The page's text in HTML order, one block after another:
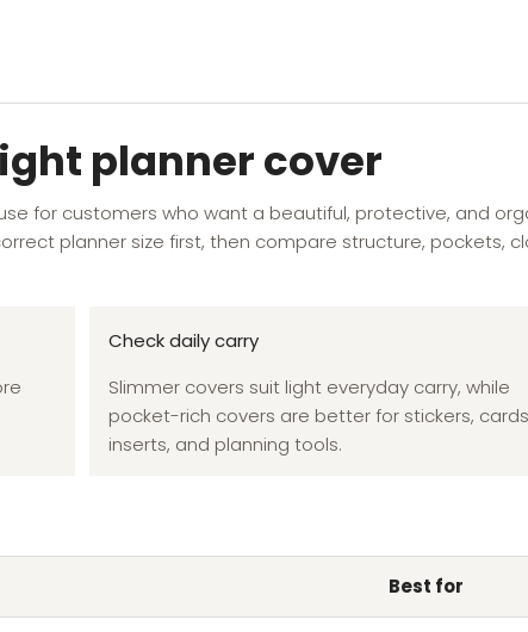
planner cover
for customers who want a beautiful, protective, and
planner size first, then compare structure, pockets,
Check daily carry
Slimmer covers suit light everyday carry, while
pocket-rich covers are better for stickers,
inserts, and planning tools.
Best for